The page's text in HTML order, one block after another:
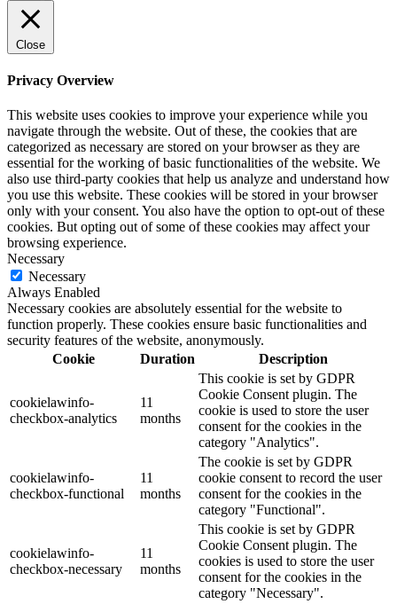
Close
Privacy Overview
This website uses cookies to improve your experience while you
navigate through the website. Out of these, the cookies that are
categorized as necessary are stored on your browser as they are
essential for the working of basic functionalities of the website. We
also use third-party cookies that help us analyze and understand how
you use this website. These cookies will be stored in your browser
only with your consent. You also have the option to opt-out of these
cookies. But opting out of some of these cookies may affect your
browsing experience.
Necessary
Necessary
Always Enabled
Necessary cookies are absolutely essential for the website to
function properly. These cookies ensure basic functionalities and
security features of the website, anonymously.
Cookie
Duration Description
cookielawinfo-
checkbox-analytics
11
months
This cookie is set by GDPR
Cookie Consent plugin. The
cookie is used to store the user
consent for the cookies in the
category "Analytics".
cookielawinfo-
checkbox-functional
11
months
The cookie is set by GDPR
cookie consent to record the user
consent for the cookies in the
category "Functional".
cookielawinfo-
checkbox-necessary
11
months
This cookie is set by GDPR
Cookie Consent plugin. The
cookies is used to store the user
consent for the cookies in the
category "Necessary".